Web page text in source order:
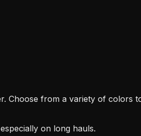
Choose from a variety of colors
on long hauls.